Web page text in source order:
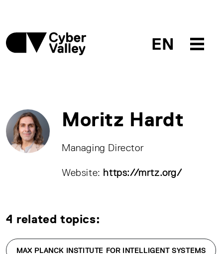
EN
Moritz Hardt
Managing Director
Website: https://mrtz.org/
4 related topics:
MAX PLANCK INSTITUTE FOR INTELLIGENT SYSTEMS